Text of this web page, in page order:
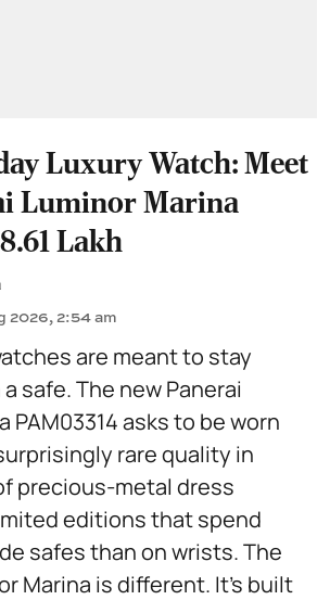
Luxury Watch: Meet
Luminor Marina
Lakh
2026, 2:54 am
are meant to stay
safe. The new Panerai
PAM03314 asks to be worn
rare quality in
precious-metal dress
editions that spend
safes than on wrists. The
Marina is different. It's built